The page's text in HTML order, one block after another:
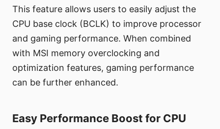
This feature allows users to easily adjust the
CPU base clock (BCLK) to improve processor
and gaming performance. When combined
with MSI memory overclocking and
optimization features, gaming performance
can be further enhanced.
Easy Performance Boost for CPU